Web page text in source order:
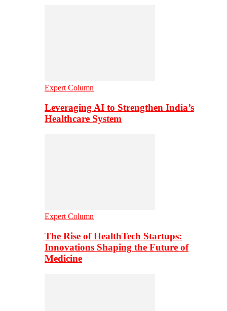
Expert Column
Leveraging AI to Strengthen India’s
Healthcare System
Expert Column
The Rise of HealthTech Startups:
Innovations Shaping the Future of
Medicine